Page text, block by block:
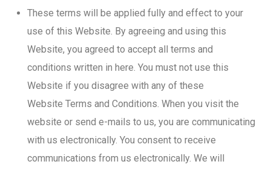
These terms will be applied fully and effect to your
use of this Website. By agreeing and using this
Website, you agreed to accept all terms and
conditions written in here. You must not use this
Website if you disagree with any of these
Website Terms and Conditions. When you visit the
website or send e-mails to us, you are communicating
with us electronically. You consent to receive
communications from us electronically. We will